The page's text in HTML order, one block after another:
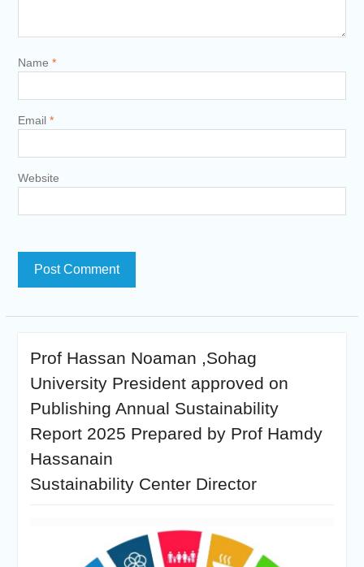
Name *
Email *
Website
Prof Hassan Noaman ,Sohag
University President approved on
Publishing Annual Sustainability
Report 2025 Prepared by Prof Hamdy
Hassanain
Sustainability Center Director